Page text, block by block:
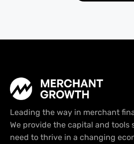
Leading the way in merchant
We provide the capital and tools
need to thrive in a changing